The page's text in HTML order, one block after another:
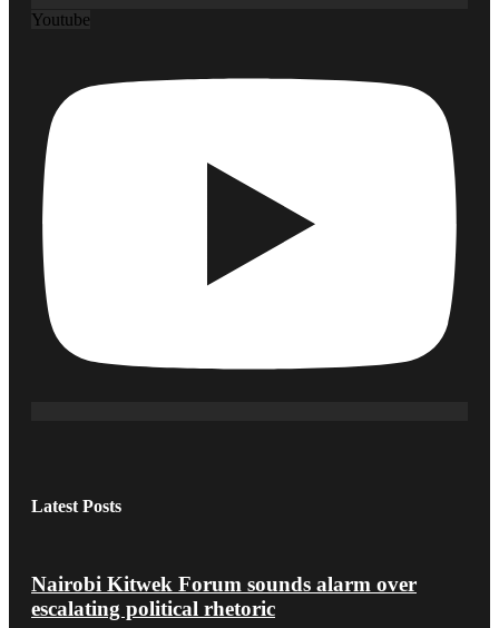
Youtube
Latest Posts
Nairobi Kitwek Forum sounds alarm over
escalating political rhetoric